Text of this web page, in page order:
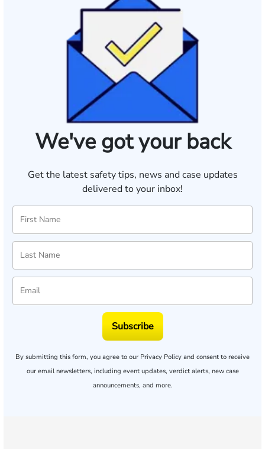
We've got your back
Get the latest safety tips, news and case updates
delivered to your inbox!
Subscribe
By submitting this form, you agree to our Privacy Policy and consent to receive
our email newsletters, including event updates, verdict alerts, new case
announcements, and more.